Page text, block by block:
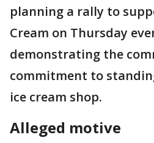
planning a rally to
Cream on Thursday
demonstrating the
commitment to
ice cream shop.
Alleged motive